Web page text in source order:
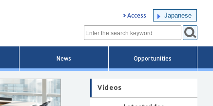
Access Japanese
News Opportunities
Videos